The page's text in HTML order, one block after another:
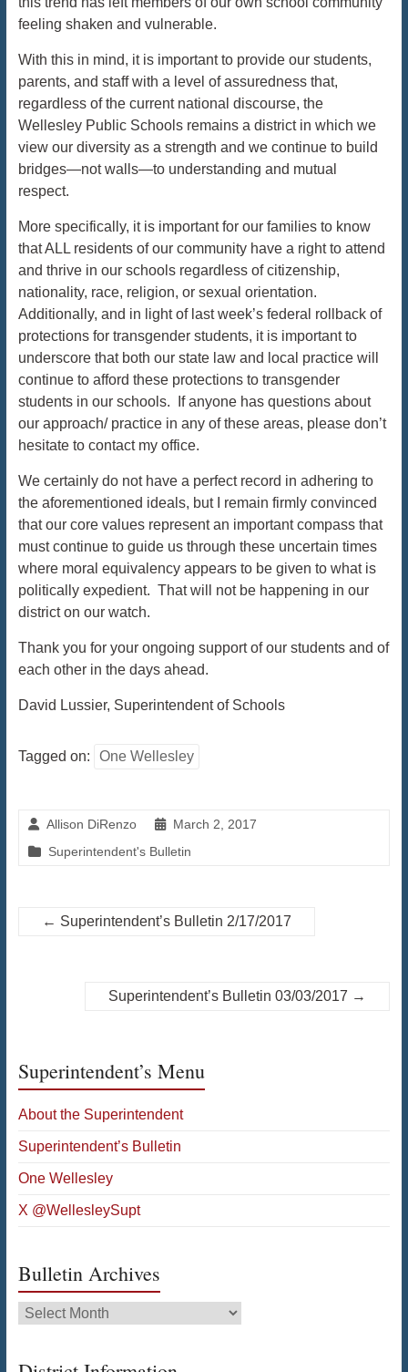
feeling shaken and vulnerable.
With this in mind, it is important to provide our students,
parents, and staff with a level of assuredness that,
regardless of the current national discourse, the
Wellesley Public Schools remains a district in which we
view our diversity as a strength and we continue to build
bridges—not walls—to understanding and mutual
respect.
More specifically, it is important for our families to know
that ALL residents of our community have a right to attend
and thrive in our schools regardless of citizenship,
nationality, race, religion, or sexual orientation.
Additionally, and in light of last week’s federal rollback of
protections for transgender students, it is important to
underscore that both our state law and local practice will
continue to afford these protections to transgender
students in our schools. If anyone has questions about
our approach/ practice in any of these areas, please don’t
hesitate to contact my office.
We certainly do not have a perfect record in adhering to
the aforementioned ideals, but I remain firmly convinced
that our core values represent an important compass that
must continue to guide us through these uncertain times
where moral equivalency appears to be given to what is
politically expedient. That will not be happening in our
district on our watch.
Thank you for your ongoing support of our students and of
each other in the days ahead.
David Lussier, Superintendent of Schools
Tagged on: One Wellesley
Allison DiRenzo
March 2, 2017
Superintendent's Bulletin
← Superintendent’s Bulletin 2/17/2017
Superintendent’s Bulletin 03/03/2017 →
Superintendent’s Menu
About the Superintendent
Superintendent’s Bulletin
One Wellesley
X @WellesleySupt
Bulletin Archives
Bulletin
Archives